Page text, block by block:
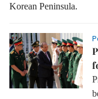
Korean Peninsula.